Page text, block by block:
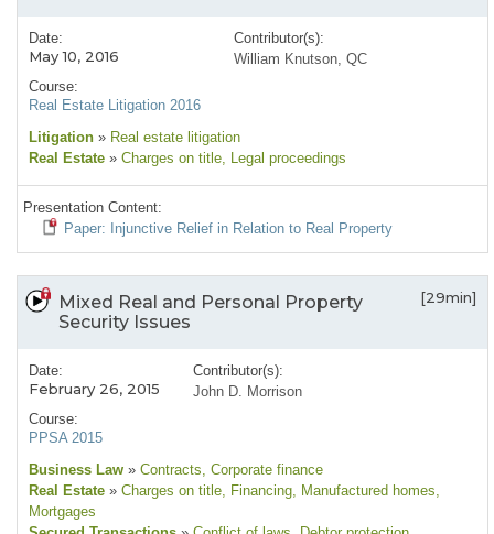
Date:
May 10, 2016
Course:
Real Estate Litigation 2016
Contributor(s):
William Knutson, QC
Litigation » Real estate litigation
Real Estate » Charges on title, Legal proceedings
Presentation Content:
Paper: Injunctive Relief in Relation to Real Property
Mixed Real and Personal Property
Security Issues
[29min]
Date:
February 26, 2015
Course:
PPSA 2015
Contributor(s):
John D. Morrison
Business Law » Contracts, Corporate finance
Real Estate » Charges on title, Financing, Manufactured homes,
Mortgages